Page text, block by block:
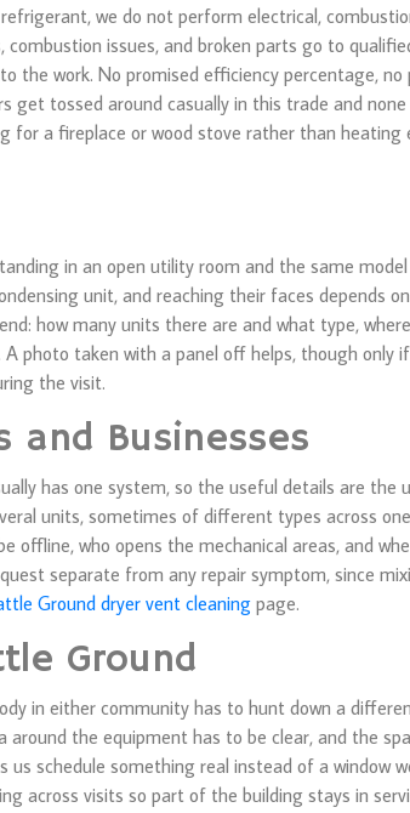
we do not perform electrical,
issues, and broken parts go to
work. No promised efficiency percentage,
get tossed around casually in this trade and
for a fireplace or wood stove rather than heating
in an open utility room and the same
unit, and reaching their faces depends
how many units there are and what type,
photo taken with a panel off helps, though only
the visit.
and Businesses
has one system, so the useful details are the
units, sometimes of different types across
offline, who opens the mechanical areas, and
separate from any repair symptom, since
Ground dryer vent cleaning page.
Ground
in either community has to hunt down a
the equipment has to be clear, and the
schedule something real instead of a window
across visits so part of the building stays in